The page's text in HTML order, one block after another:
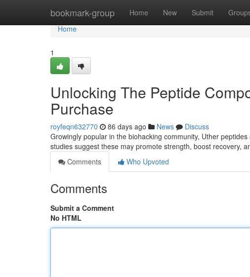
bookmark-group Home New Submit
Home
Home
1
Unlocking The Peptide
Purchase
royfeqn632770 86 days ago News
Discuss
Growingly popular in the biohacking community, Uther
studies suggest these may promote strength, boost recovery,
Comments
Who Upvoted
Comments
Submit a Comment
No HTML